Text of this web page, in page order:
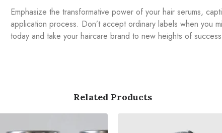
Emphasize the transformative power of your hair serums,
application process. Don’t accept ordinary labels when you
today and take your haircare brand to new heights of
Related Products